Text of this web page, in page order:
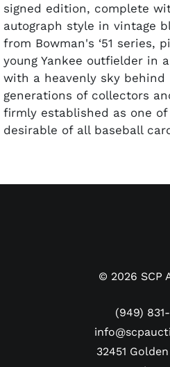
signed edition, complete
autograph style in vintage
from Bowman's ‘51 series,
young Yankee outfielder in
with a heavenly sky
generations of collectors
firmly established as one
desirable of all baseball
the ’51 Bowman cards
to find. This includes both
someone at Bowman was
something special was
Yankee Stadium.
© 2026 SCP
(949)
32451